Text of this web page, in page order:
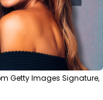
Getty Images Signature,